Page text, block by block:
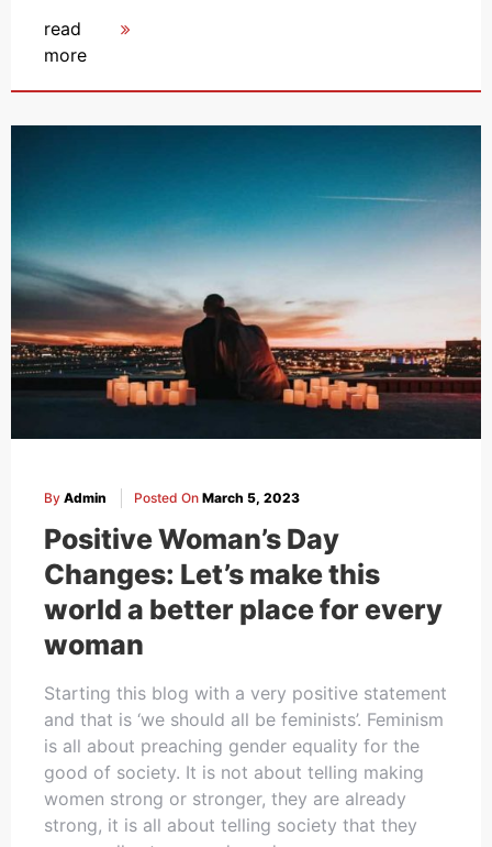
read
more
By Admin Posted On March 5, 2023
Positive Woman’s Day
Changes: Let’s make this
world a better place for every
woman
Starting this blog with a very positive statement
and that is ‘we should all be feminists’. Feminism
is all about preaching gender equality for the
good of society. It is not about telling making
women strong or stronger, they are already
strong, it is all about telling society that they